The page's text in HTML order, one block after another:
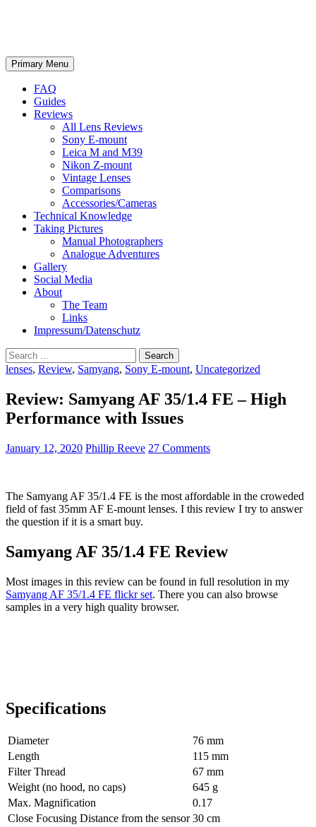
Search
Primary Menu Skip
to
FAQ
Guides
Reviews
All Lens Reviews
Sony E-mount
Leica M and M39
Nikon Z-mount
Vintage Lenses
Comparisons
Accessories/Cameras
Technical Knowledge
Taking Pictures
Manual Photographers
Analogue Adventures
Gallery
Social Media
About
The Team
Links
Impressum/Datenschutz
Search
for:
lenses, Review, Samyang, Sony E-mount, Uncategorized
Review: Samyang AF 35/1.4 FE – High
Performance with Issues
January 12, 2020 Phillip Reeve 27 Comments
The Samyang AF 35/1.4 FE is the most affordable in the croweded
field of fast 35mm AF E-mount lenses. I this review I try to answer
the question if it is a smart buy.
Samyang AF 35/1.4 FE Review
Most images in this review can be found in full resolution in my
Samyang AF 35/1.4 FE flickr set. There you can also browse
samples in a very high quality browser.
Specifications
Diameter
76 mm
Length
115 mm
Filter Thread
67 mm
Weight (no hood, no caps)
645 g
Max. Magnification
0.17
Close Focusing Distance from the sensor 30 cm